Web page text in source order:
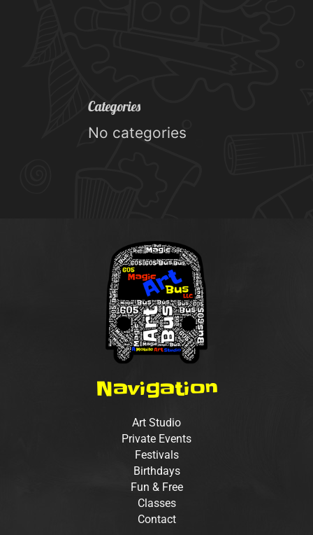
Categories
No categories
Navigation
Art Studio
Private Events
Festivals
Birthdays
Fun & Free
Classes
Contact